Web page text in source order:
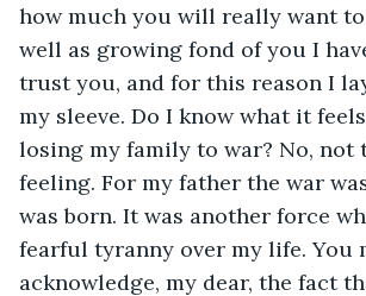
how much you will really want to
well as growing fond of you I
trust you, and for this reason I
my sleeve. Do I know what it
losing my family to war? No, not
feeling. For my father the war
was born. It was another force
fearful tyranny over my life. You
acknowledge, my dear, the fact